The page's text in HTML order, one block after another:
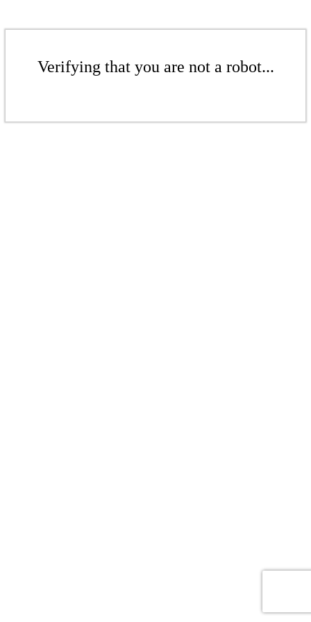
Verifying that you are not a robot...